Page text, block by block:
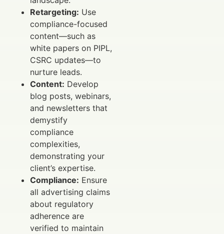
Retargeting: Use
compliance-focused
content—such as
white papers on PIPL,
CSRC updates—to
nurture leads.
Content: Develop
blog posts, webinars,
and newsletters that
demystify
compliance
complexities,
demonstrating your
client’s expertise.
Compliance: Ensure
all advertising claims
about regulatory
adherence are
verified to maintain